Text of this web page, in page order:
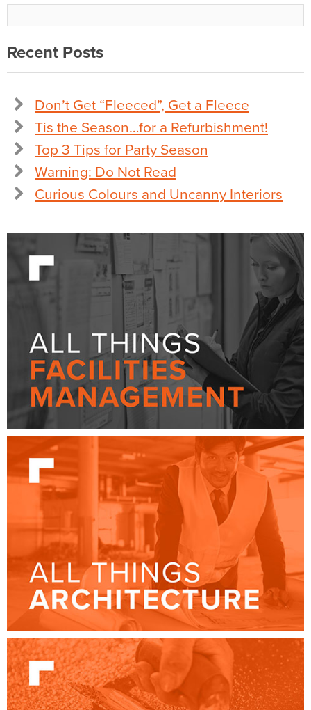
Recent Posts
Don’t Get “Fleeced”, Get a Fleece
Tis the Season…for a Refurbishment!
Top 3 Tips for Party Season
Warning: Do Not Read
Curious Colours and Uncanny Interiors